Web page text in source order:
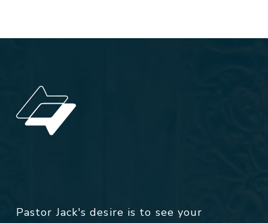
Pastor Jack's desire is to see your